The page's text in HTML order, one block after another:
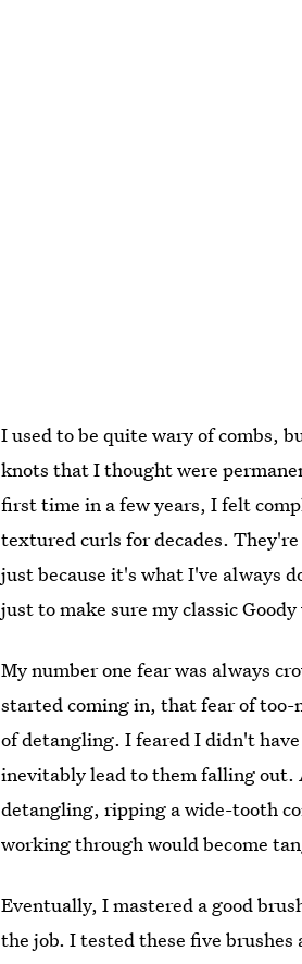
I used to be quite wary of combs,
knots that I thought were
first time in a few years, I felt
textured curls for decades.
just because it's what I've always
just to make sure my classic
My number one fear was always
started coming in, that fear of too-
of detangling. I feared I didn't
inevitably lead to them falling out.
detangling, ripping a wide-tooth
working through would become
Eventually, I mastered a good
the job. I tested these five